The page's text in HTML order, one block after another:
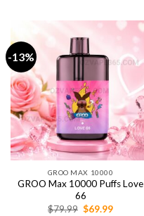
-13%
GROO MAX 10000
GROO Max 10000 Puffs Love
66
$79.99 Original
$69.99Current